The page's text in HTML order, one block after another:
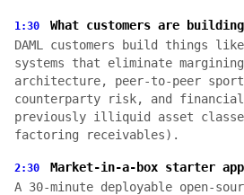
1:30
What customers are building
DAML customers build things
systems that eliminate
architecture, peer-to-peer
counterparty risk, and
previously illiquid asset
factoring receivables).
2:30
Market-in-a-box starter app
A 30-minute deployable open-